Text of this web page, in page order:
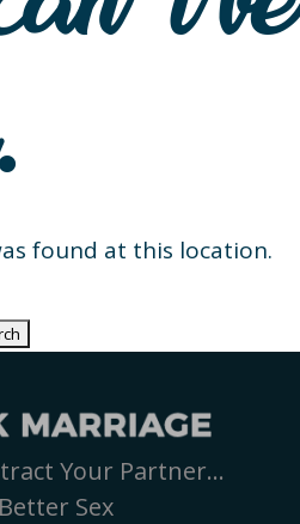
found at this location.
Your Partner…
Sex